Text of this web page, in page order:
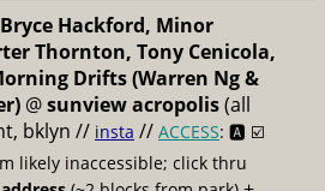
Bryce Hackford, Minor
Thornton, Tony Cenicola,
Drifts (Warren Ng &
@sunview acropolis(all
bklyn // insta // ACCESS: 🅰️ ☑️
likely inaccessible; click thru